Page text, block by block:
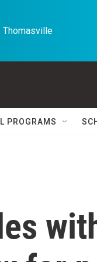
Thomasville
PROGRAMS